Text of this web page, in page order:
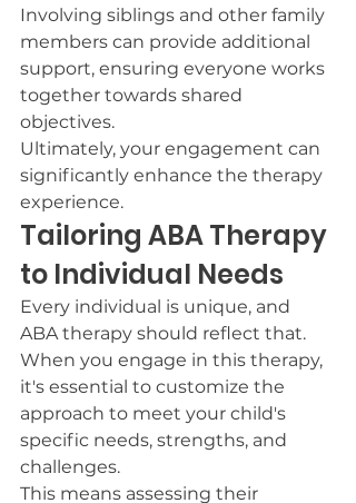
Involving siblings and other family
members can provide additional
support, ensuring everyone works
together towards shared
objectives.
Ultimately, your engagement can
significantly enhance the therapy
experience.
Tailoring ABA Therapy
to Individual Needs
Every individual is unique, and
ABA therapy should reflect that.
When you engage in this therapy,
it's essential to customize the
approach to meet your child's
specific needs, strengths, and
challenges.
This means assessing their